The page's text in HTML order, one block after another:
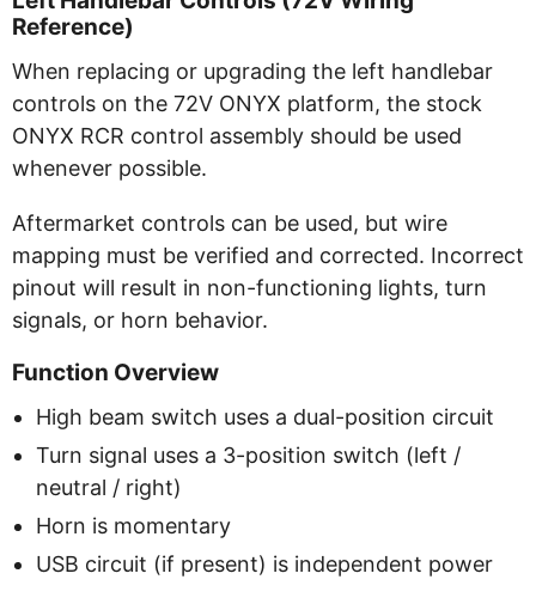
Reference)
When replacing or upgrading the left handlebar
controls on the 72V ONYX platform, the stock
ONYX RCR control assembly should be used
whenever possible.
Aftermarket controls can be used, but wire
mapping must be verified and corrected. Incorrect
pinout will result in non-functioning lights, turn
signals, or horn behavior.
Function Overview
High beam switch uses a dual-position circuit
Turn signal uses a 3-position switch (left /
neutral / right)
Horn is momentary
USB circuit (if present) is independent power